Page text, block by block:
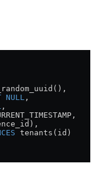
NULL ,
,
tenants(id)